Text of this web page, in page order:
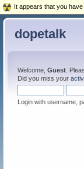
dopetalk
Welcome, Guest.
Did you miss your
Login with username,
It appears that you